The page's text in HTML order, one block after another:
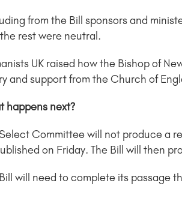
from the Bill sponsors and
rest were neutral.
UK raised how the Bishop of
and support from the Church of
happens next?
Committee will not produce a
on Friday. The Bill will then
will need to complete its passage